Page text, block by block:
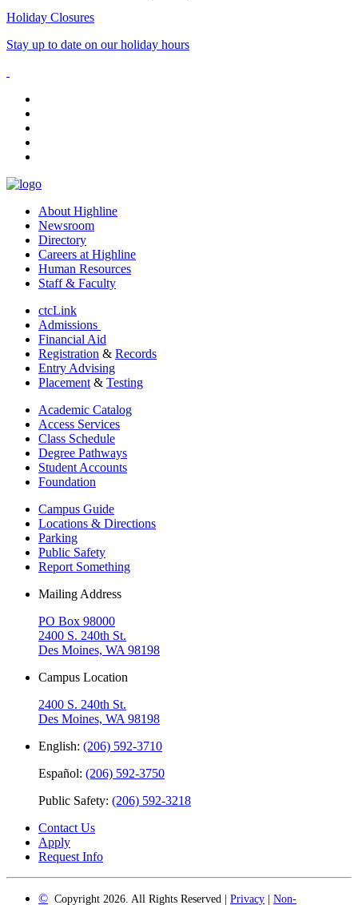
Holiday Closures
Stay up to date on our holiday hours
About Highline
Newsroom
Directory
Careers at Highline
Human Resources
Staff & Faculty
ctcLink
Admissions
Financial Aid
Registration & Records
Entry Advising
Placement & Testing
Academic Catalog
Access Services
Class Schedule
Degree Pathways
Student Accounts
Foundation
Campus Guide
Locations & Directions
Parking
Public Safety
Report Something
Mailing Address
PO Box 98000
2400 S. 240th St.
Des Moines, WA 98198
Campus Location
2400 S. 240th St.
Des Moines, WA 98198
English: (206) 592-3710
Español: (206) 592-3750
Public Safety: (206) 592-3218
Contact Us
Apply
Request Info
© Copyright 2026. All Rights Reserved | Privacy Non-